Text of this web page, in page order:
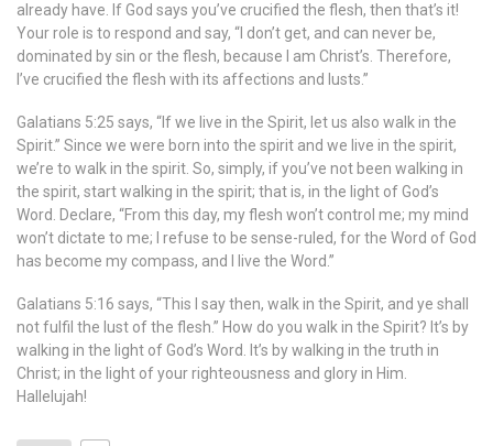
already have. If God says you’ve crucified the flesh, then that’s it!
Your role is to respond and say, “I don’t get, and can never be,
dominated by sin or the flesh, because I am Christ’s. Therefore,
I’ve crucified the flesh with its affections and lusts.”
Galatians 5:25 says, “If we live in the Spirit, let us also walk in the
Spirit.” Since we were born into the spirit and we live in the spirit,
we’re to walk in the spirit. So, simply, if you’ve not been walking in
the spirit, start walking in the spirit; that is, in the light of God’s
Word. Declare, “From this day, my flesh won’t control me; my mind
won’t dictate to me; I refuse to be sense-ruled, for the Word of God
has become my compass, and I live the Word.”
Galatians 5:16 says, “This I say then, walk in the Spirit, and ye shall
not fulfil the lust of the flesh.” How do you walk in the Spirit? It’s by
walking in the light of God’s Word. It’s by walking in the truth in
Christ; in the light of your righteousness and glory in Him.
Hallelujah!